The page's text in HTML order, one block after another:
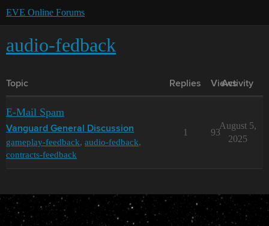
EVE Online Forums
audio-fedback
Topic Replies Views
Activity
E-Mail Spam
Vanguard General Discussion
gameplay-feedback, audio-fedback,
contracts-feedback
1 93
August 5,
2025